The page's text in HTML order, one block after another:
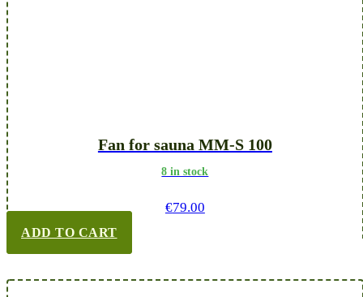
Fan for sauna MM-S 100
8 in stock
€79.00
ADD TO CART